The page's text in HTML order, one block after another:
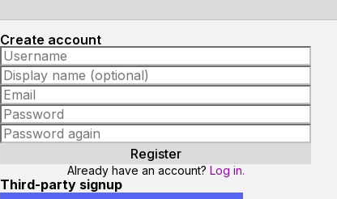
Create account
Already have an account? Log in.
Third-party signup